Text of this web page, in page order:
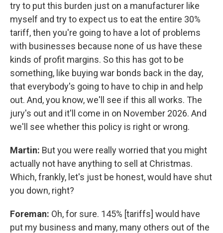
try to put this burden just on a manufacturer like
myself and try to expect us to eat the entire 30%
tariff, then you're going to have a lot of problems
with businesses because none of us have these
kinds of profit margins. So this has got to be
something, like buying war bonds back in the day,
that everybody's going to have to chip in and help
out. And, you know, we'll see if this all works. The
jury's out and it'll come in on November 2026. And
we'll see whether this policy is right or wrong.
Martin: But you were really worried that you might
actually not have anything to sell at Christmas.
Which, frankly, let's just be honest, would have shut
you down, right?
Foreman: Oh, for sure. 145% [tariffs] would have
put my business and many, many others out of the